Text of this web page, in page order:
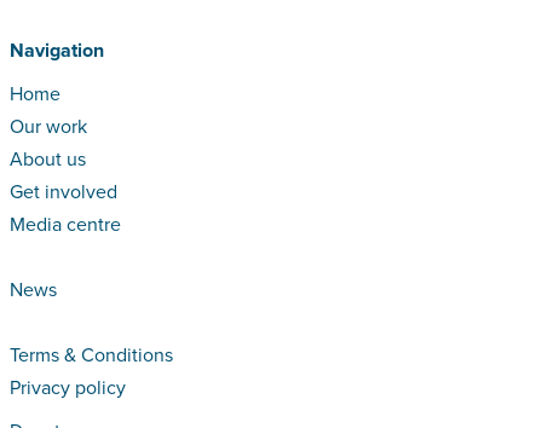
Navigation
Home
Our work
About us
Get involved
Media centre
News
Terms & Conditions
Privacy policy